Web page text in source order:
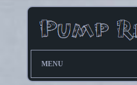
MENU